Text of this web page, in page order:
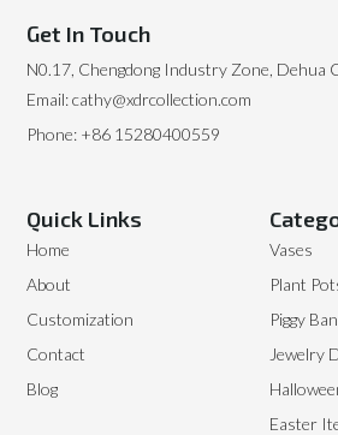
Vases
Plant
Piggy
Jewelry
Easter
Quick Links
Home
About
Customization
Contact
Blog
Get In Touch
N0.17, Chengdong Industry Zone, Dehua
Email: cathy@xdrcollection.com
Phone: +86 15280400559